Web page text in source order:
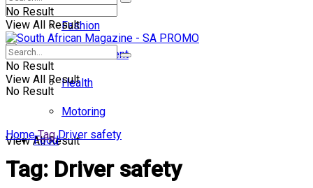
No Result
View All Result
Fashion
Entertainment
Health
Motoring
Food
No Result
View All Result
No Result
View All Result
Home Tag Driver safety
Tag: Driver safety